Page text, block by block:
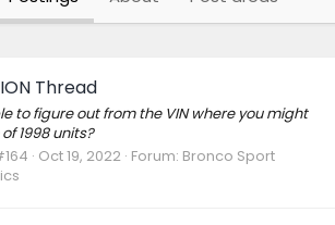
Thread
to figure out from the VIN where you might
1998 units?
Oct 19, 2022 Forum: Bronco Sport